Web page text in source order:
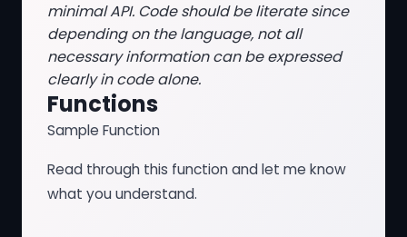
minimal API. Code should be literate since
depending on the language, not all
necessary information can be expressed
clearly in code alone.
Functions
Sample Function
Read through this function and let me know
what you understand.